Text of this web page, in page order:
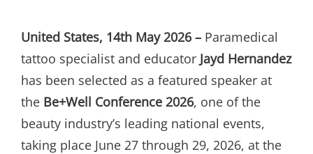
United States, 14th May 2026 – Paramedical
tattoo specialist and educator Jayd Hernandez
has been selected as a featured speaker at
the Be+Well Conference 2026, one of the
beauty industry’s leading national events,
taking place June 27 through 29, 2026, at the